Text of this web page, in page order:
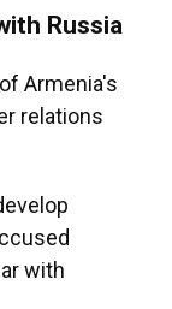
Russia
Armenia's
relations
with